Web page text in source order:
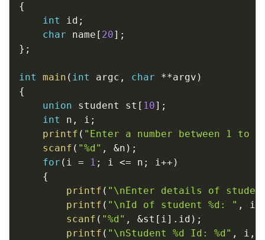
{
int
id ;
char name [ 20] ;
} ;
int main ( int argc , char **argv )
{
union student st [ 10] ;
int
n , i ;
printf ( "Enter a number between 1 to
scanf ( "%d" , &n ) ;
for ( i = 1 ; i <= n ; i++ )
{
printf ( "\nEnter details of
printf ( "\nId of student %d: " , i
scanf ( "%d" , &st [ i] . id ) ;
printf ( "\nStudent %d Id: %d" , i ,